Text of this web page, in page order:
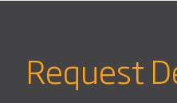
Request